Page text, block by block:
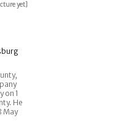
yet]
on 1
He
May